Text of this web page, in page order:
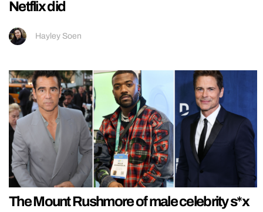
Netflix did
Hayley Soen
The Mount Rushmore of male celebrity s*x